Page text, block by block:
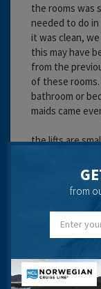
the rooms was
needed to do
it was clean,
this may have
from the
of these
bathroom or
maids came
the lifts are
weight
saw that one
there but it
although i was
after seeing
of the rest of
happily took
from